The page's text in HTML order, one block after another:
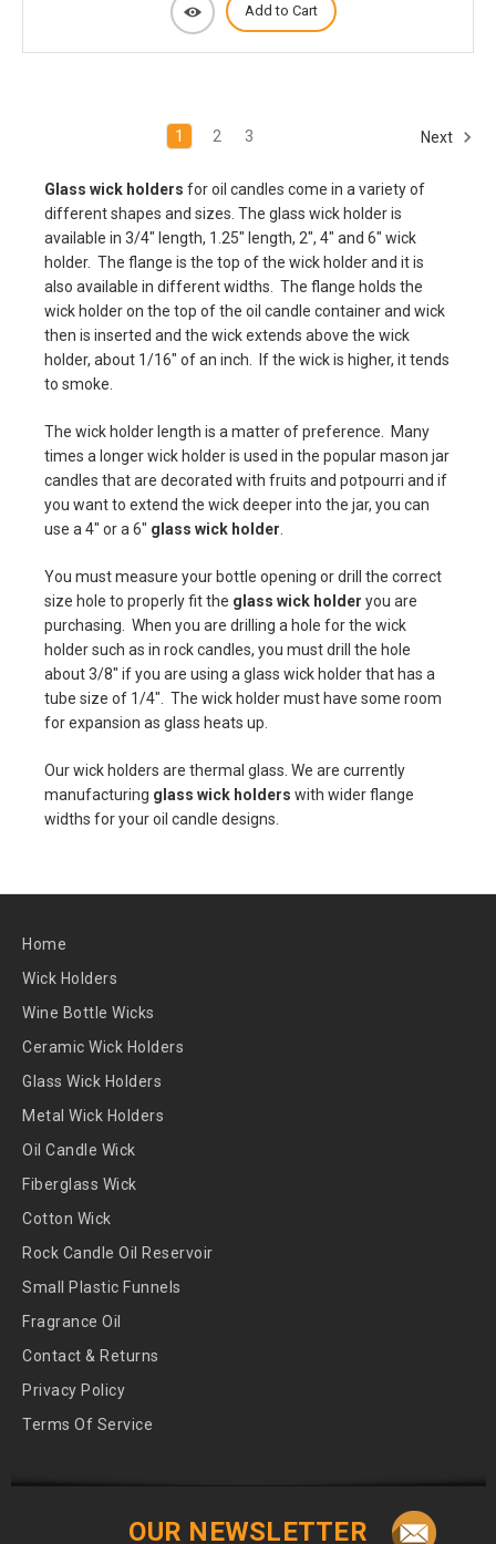
Add to Cart
1 2 3 Next
Glass wick holders for oil candles come in a variety of
different shapes and sizes. The glass wick holder is
available in 3/4" length, 1.25" length, 2", 4" and 6" wick
holder. The flange is the top of the wick holder and it is
also available in different widths. The flange holds the
wick holder on the top of the oil candle container and wick
then is inserted and the wick extends above the wick
holder, about 1/16" of an inch. If the wick is higher, it tends
to smoke.
The wick holder length is a matter of preference. Many
times a longer wick holder is used in the popular mason jar
candles that are decorated with fruits and potpourri and if
you want to extend the wick deeper into the jar, you can
use a 4" or a 6" glass wick holder
You must measure your bottle opening or drill the correct
size hole to properly fit the glass wick holder you are
purchasing. When you are drilling a hole for the wick
holder such as in rock candles, you must drill the hole
about 3/8" if you are using a glass wick holder that has a
tube size of 1/4". The wick holder must have some room
for expansion as glass heats up.
Our wick holders are thermal glass. We are currently
manufacturing glass wick holders with wider flange
widths for your oil candle designs.
Home
Wick Holders
Wine Bottle Wicks
Ceramic Wick Holders
Glass Wick Holders
Metal Wick Holders
Oil Candle Wick
Fiberglass Wick
Cotton Wick
Rock Candle Oil Reservoir
Small Plastic Funnels
Fragrance Oil
Contact & Returns
Privacy Policy
Terms Of Service
OUR NEWSLETTER